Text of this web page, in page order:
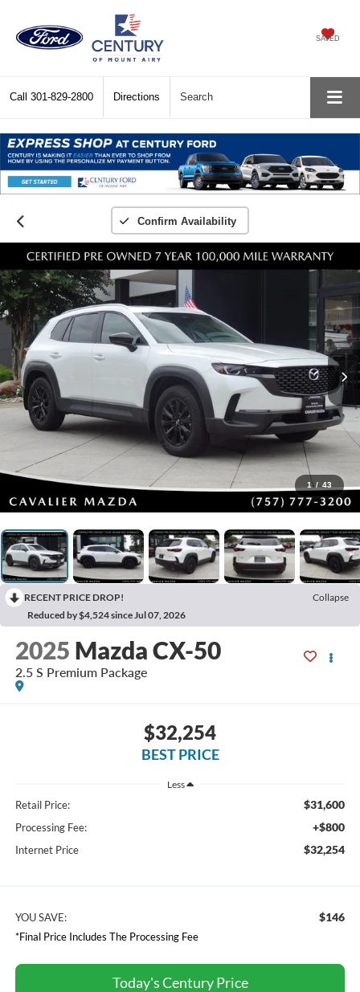
SAVED
Call 301-829-2800 Directions Search
Confirm Availability
1 / 43
RECENT PRICE DROP!
Collapse
Reduced by $4,524 since Jul 07, 2026
2025 Mazda CX-50
2.5 S Premium Package
$32,254
BEST PRICE
Less
Retail Price: $31,600
Processing Fee: +$800
Internet Price $32,254
YOU SAVE: $146
*Final Price Includes The Processing Fee
Today's Century Price